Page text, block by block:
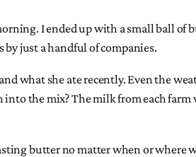
I ended up with a small ball of
just a handful of companies.
what she ate recently. Even the
the mix? The milk from each farm
butter no matter when or where